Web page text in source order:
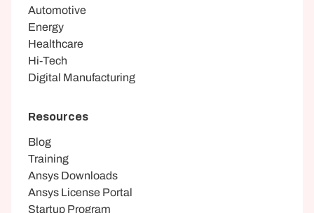
Automotive
Energy
Healthcare
Hi-Tech
Digital Manufacturing
Resources
Blog
Training
Ansys Downloads
Ansys License Portal
Startup Program